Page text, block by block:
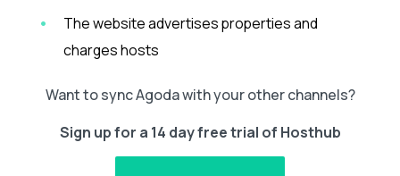
The website advertises properties and
charges hosts
Want to sync Agoda with your other channels?
Sign up for a 14 day free trial of Hosthub